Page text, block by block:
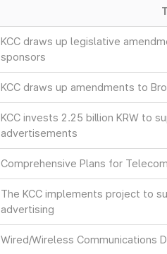
KCC draws up legislative
sponsors
KCC draws up amendments to
KCC invests 2.25 billion KRW to
advertisements
Comprehensive Plans for
The KCC implements project to
advertising
Wired/Wireless Communications